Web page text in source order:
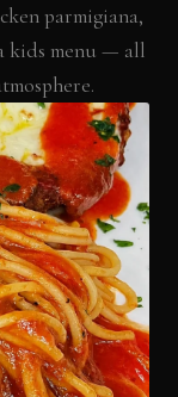
parmigiana,
kids menu — all